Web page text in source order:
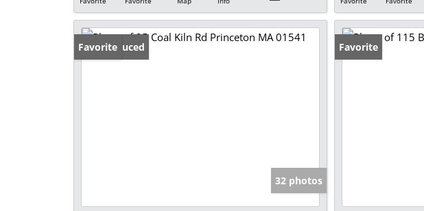
Price Reduced
Favorite
32 photos
Favorite